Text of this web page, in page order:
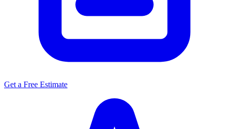
Get a Free Estimate